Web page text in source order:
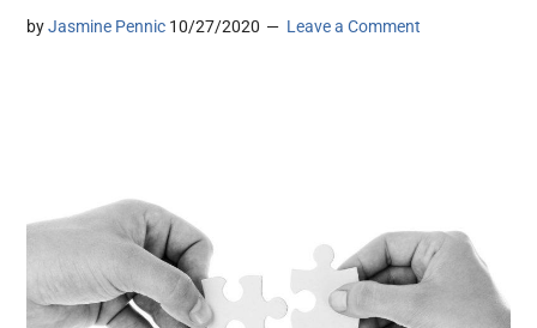
byJasmine Pennic 10/27/2020 Leave a Comment